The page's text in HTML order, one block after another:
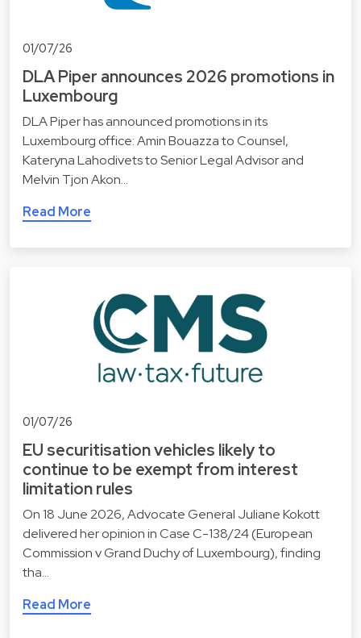
01/07/26
DLA Piper announces 2026 promotions in
Luxembourg
DLA Piper has announced promotions in its
Luxembourg office: Amin Bouazza to Counsel,
Kateryna Lahodivets to Senior Legal Advisor and
Melvin Tjon Akon…
Read More
01/07/26
EU securitisation vehicles likely to
continue to be exempt from interest
limitation rules
On 18 June 2026, Advocate General Juliane Kokott
delivered her opinion in Case C-138/24 (European
Commission v Grand Duchy of Luxembourg), finding
tha…
Read More